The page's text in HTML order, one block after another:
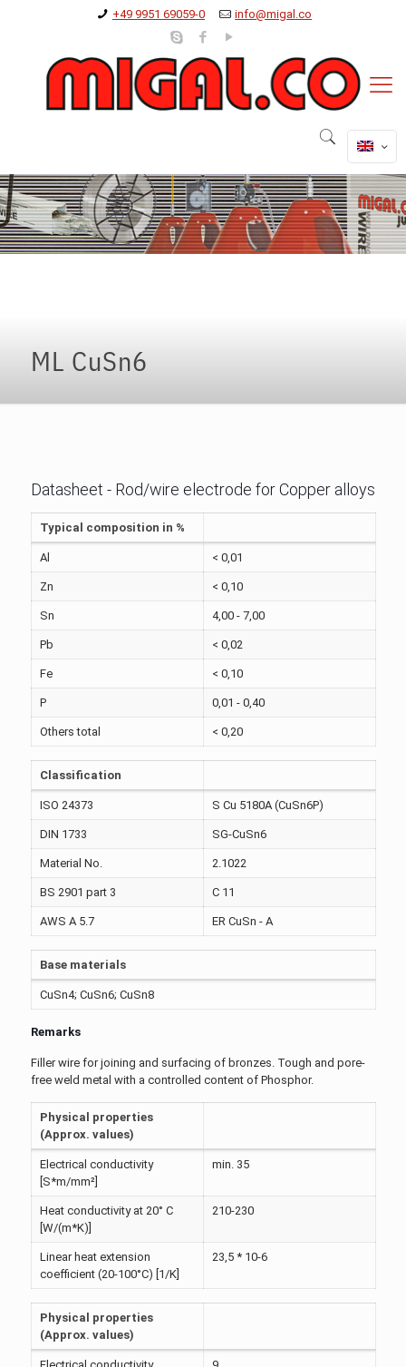
+49 9951 69059-0 info@migal.co
ML CuSn6
Datasheet - Rod/wire electrode for Copper alloys
Typical composition in %
Al < 0,01
Zn < 0,10
Sn 4,00 - 7,00
Pb < 0,02
Fe < 0,10
P 0,01 - 0,40
Others total < 0,20
Classification
ISO 24373 S Cu 5180A (CuSn6P)
DIN 1733 SG-CuSn6
Material No. 2.1022
BS 2901 part 3 C 11
AWS A 5.7 ER CuSn - A
Base materials
CuSn4; CuSn6; CuSn8
Remarks
Filler wire for joining and surfacing of bronzes. Tough and pore-
free weld metal with a controlled content of Phosphor.
Physical properties
(Approx. values)
Electrical conductivity
[S*m/mm²]
min. 35
Heat conductivity at 20° C
[W/(m*K)]
210-230
Linear heat extension
coefficient (20-100°C) [1/K]
23,5 * 10-6
Physical properties
(Approx. values)